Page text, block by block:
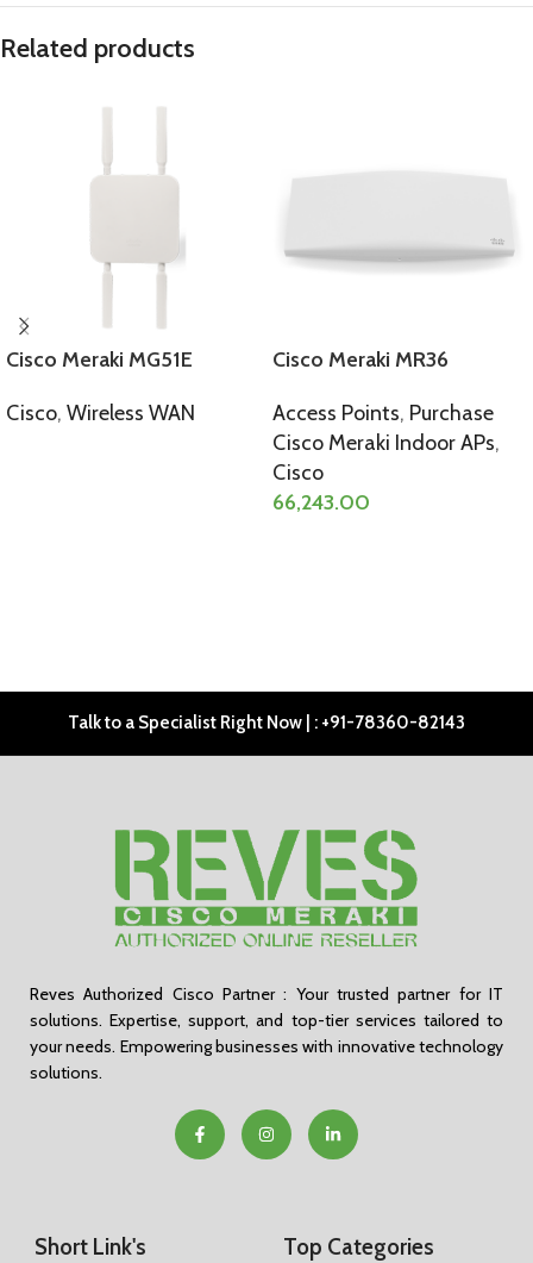
Related products
Cisco Meraki MG51E
Cisco, Wireless WAN
Cisco Meraki MR36
Access Points, Purchase
Cisco Meraki Indoor APs,
Cisco
66,243.00
Talk to a Specialist Right Now | : +91-78360-82143
Reves Authorized Cisco Partner : Your trusted partner for IT
solutions. Expertise, support, and top-tier services tailored to
your needs. Empowering businesses with innovative technology
solutions.
Short Link's Top Categories